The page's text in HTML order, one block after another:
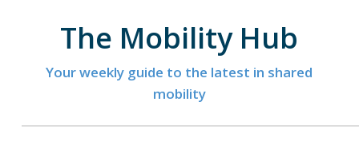
The Mobility Hub
Your weekly guide to the latest in shared
mobility